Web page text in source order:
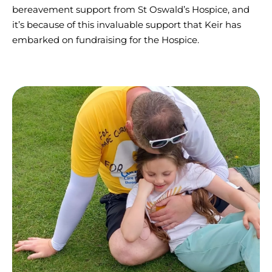
bereavement support from St Oswald’s Hospice, and
it’s because of this invaluable support that Keir has
embarked on fundraising for the Hospice.
Keir